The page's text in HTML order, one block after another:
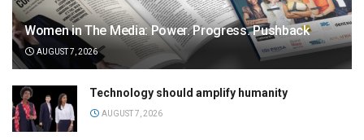
Women in The Media: Power. Progress. Pushback
AUGUST 7, 2026
Technology should amplify humanity
AUGUST 7, 2026